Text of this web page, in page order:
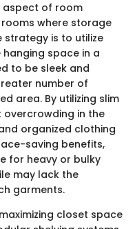
aspect of room
where storage
strategy is to utilize
space in a
to be sleek and
number of
area. By utilizing slim
overcrowding in the
organized clothing
saving benefits,
for heavy or bulky
may lack the
garments.
closet space